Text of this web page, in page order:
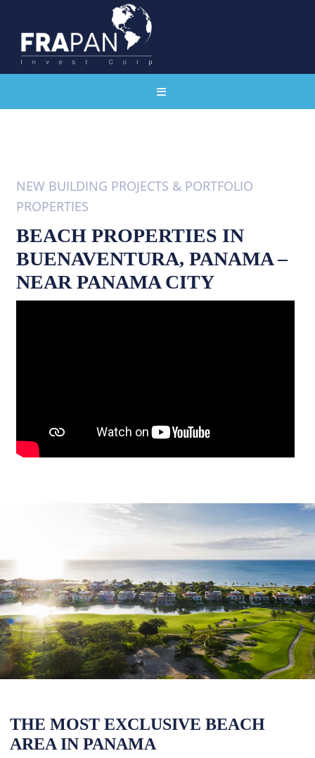
NEW BUILDING PROJECTS & PORTFOLIO
PROPERTIES
BEACH PROPERTIES IN
BUENAVENTURA, PANAMA –
NEAR PANAMA CITY
THE MOST EXCLUSIVE BEACH
AREA IN PANAMA